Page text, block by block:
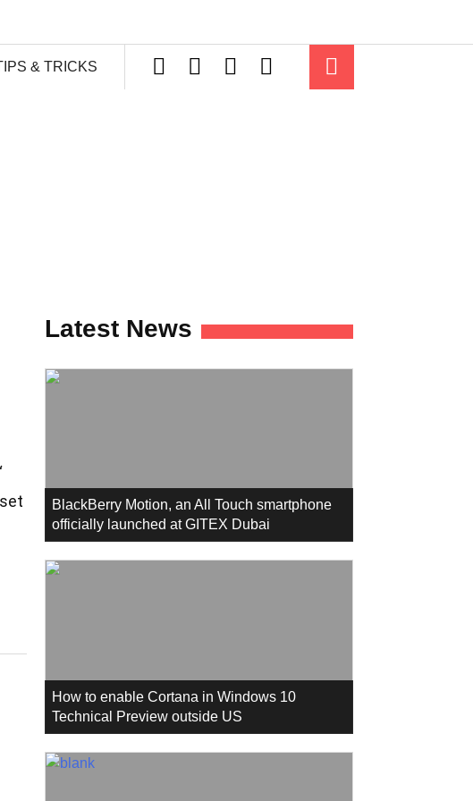
& TRICKS
Latest News
BlackBerry Motion, an All Touch smartphone
officially launched at GITEX Dubai
How to enable Cortana in Windows 10
Technical Preview outside US